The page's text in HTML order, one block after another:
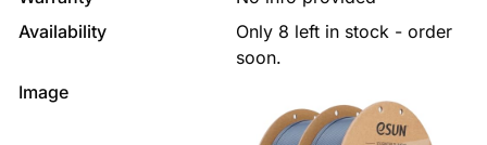
Availability
Only 8 left in stock - order
soon.
Image